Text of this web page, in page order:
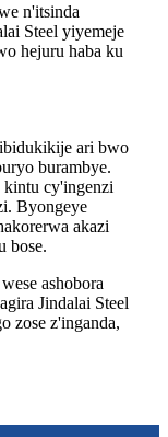
n'itsinda
Steel yiyemeje
hejuru haba ku
ari bwo
burambye.
cy'ingenzi
Byongeye
akazi
bose.
ashobora
Jindalai Steel
zose z'inganda,